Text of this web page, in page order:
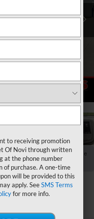
1 / 52
Collapse
to receiving promotion
Of Novi through written
at the phone number
of purchase. A one-time
will be provided to this
apply. SeeSMS Terms
for more info.